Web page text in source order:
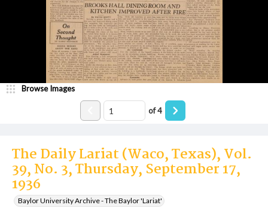
The Daily Lariat (Waco, Texas), Vol.
39, No. 3, Thursday, September 17,
1936
Baylor University Archive - The Baylor 'Lariat'
Browse Images
of4